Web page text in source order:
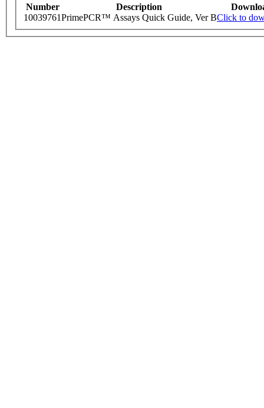
Number Description
10039761PrimePCR™ Assays Quick Guide, Ver BClick to